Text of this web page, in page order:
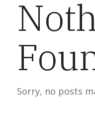
Sorry, no posts